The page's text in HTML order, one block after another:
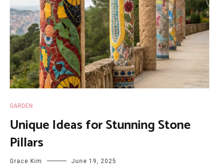
GARDEN
Unique Ideas for Stunning Stone
Pillars
Grace Kim June 19, 2025